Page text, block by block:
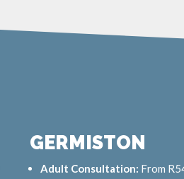
GERMISTON
Adult Consultation: From